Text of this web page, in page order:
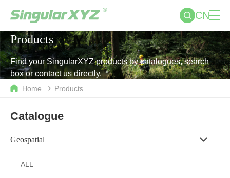
CN
Products
Find your SingularXYZ products by catalogues, search
box or contact us directly.
Home Products
Catalogue
Geospatial
ALL